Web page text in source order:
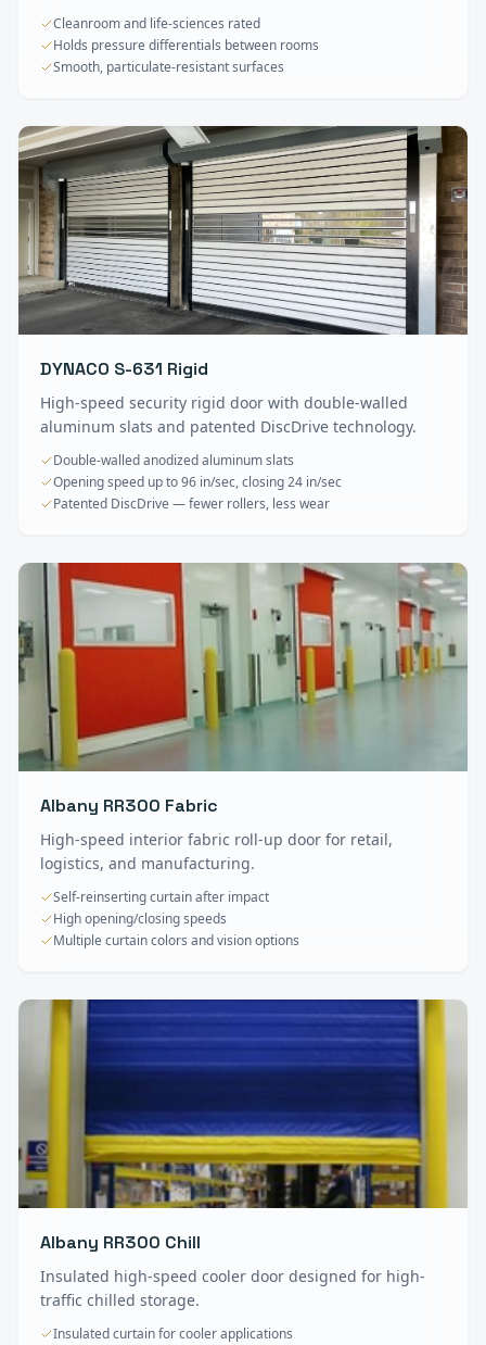
Cleanroom and life-sciences rated
Holds pressure differentials between rooms
Smooth, particulate-resistant surfaces
DYNACO S-631 Rigid
High-speed security rigid door with double-walled
aluminum slats and patented DiscDrive technology.
Double-walled anodized aluminum slats
Opening speed up to 96 in/sec, closing 24 in/sec
Patented DiscDrive — fewer rollers, less wear
Albany RR300 Fabric
High-speed interior fabric roll-up door for retail,
logistics, and manufacturing.
Self-reinserting curtain after impact
High opening/closing speeds
Multiple curtain colors and vision options
Albany RR300 Chill
Insulated high-speed cooler door designed for high-
traffic chilled storage.
Insulated curtain for cooler applications